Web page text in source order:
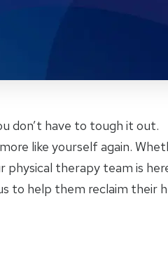
don’t have to tough it out.
like yourself again.
physical therapy team is
to help them reclaim their